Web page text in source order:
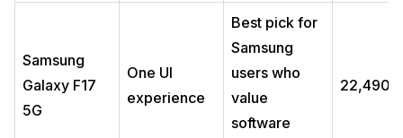
Samsung
Galaxy F17
5G
One UI
experience
Best pick for
Samsung
users who
value
software
₹22,490